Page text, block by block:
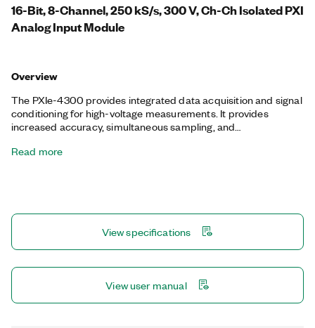
16-Bit, 8-Channel, 250 kS/s, 300 V, Ch-Ch Isolated PXI
Analog Input Module
Overview
The PXIe-4300 provides integrated data acquisition and signal
conditioning for high-voltage measurements. It provides
increased accuracy, simultaneous sampling, and
The PXIe-4300 includes 300 Vrms channel-to-channel CAT II
The included NI-DAQmx driver simplifies hardware and
configuration and measurement.
Read more
View specifications
View user manual